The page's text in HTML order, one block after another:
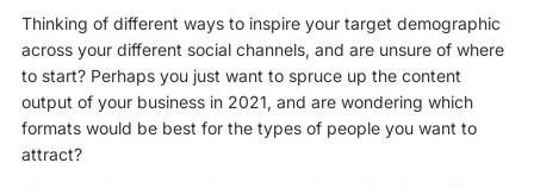
Thinking of different ways to inspire your target demographic
across your different social channels, and are unsure of where
to start? Perhaps you just want to spruce up the content
output of your business in 2021, and are wondering which
formats would be best for the types of people you want to
attract?